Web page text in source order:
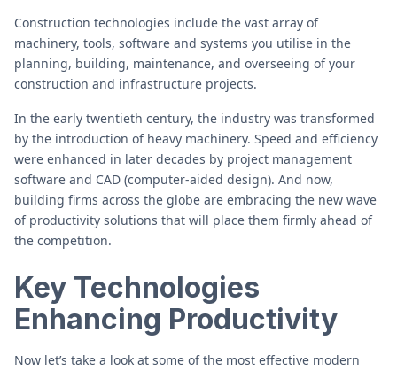
Construction technologies include the vast array of
machinery, tools, software and systems you utilise in the
planning, building, maintenance, and overseeing of your
construction and infrastructure projects.
In the early twentieth century, the industry was transformed
by the introduction of heavy machinery. Speed and efficiency
were enhanced in later decades by project management
software and CAD (computer-aided design). And now,
building firms across the globe are embracing the new wave
of productivity solutions that will place them firmly ahead of
the competition.
Key Technologies
Enhancing Productivity
Now let’s take a look at some of the most effective modern